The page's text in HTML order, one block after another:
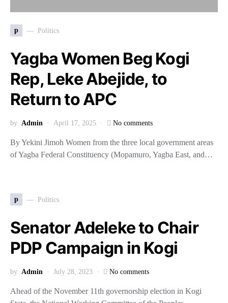
p Politics
Yagba Women Beg Kogi
Rep, Leke Abejide, to
Return to APC
by Admin April 17, 2025 No comments
By Yekini Jimoh Women from the three local government areas
of Yagba Federal Constituency (Mopamuro, Yagba East, and…
p Politics
Senator Adeleke to Chair
PDP Campaign in Kogi
by Admin July 28, 2023 No comments
Ahead of the November 11th governorship election in Kogi